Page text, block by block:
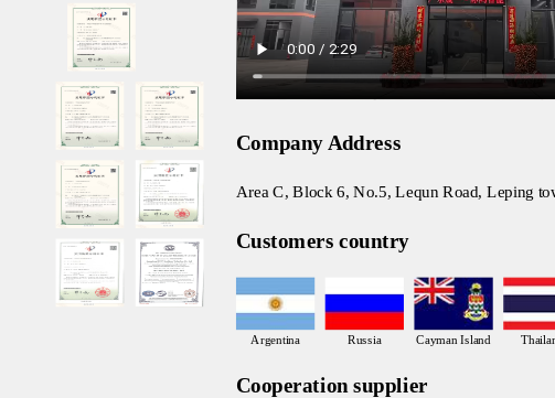
Company Address
Area C, Block 6, No.5, Lequn Road, Leping
Customers country
Argentina Russia Cayman Island
Cooperation supplier